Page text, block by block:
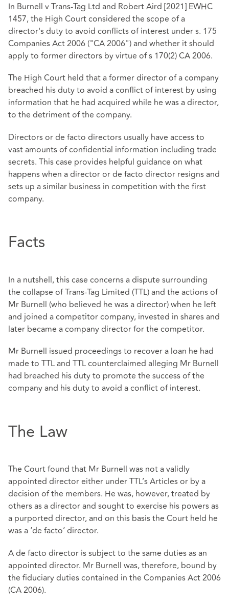
In Burnell v Trans-Tag Ltd and Robert Aird [2021] EWHC
1457, the High Court considered the scope of a
director's duty to avoid conflicts of interest under s. 175
Companies Act 2006 ("CA 2006") and whether it should
apply to former directors by virtue of s 170(2) CA 2006.
The High Court held that a former director of a company
breached his duty to avoid a conflict of interest by using
information that he had acquired while he was a director,
to the detriment of the company.
Directors or de facto directors usually have access to
vast amounts of confidential information including trade
secrets. This case provides helpful guidance on what
happens when a director or de facto director resigns and
sets up a similar business in competition with the first
company.
Facts
In a nutshell, this case concerns a dispute surrounding
the collapse of Trans-Tag Limited (TTL) and the actions of
Mr Burnell (who believed he was a director) when he left
and joined a competitor company, invested in shares and
later became a company director for the competitor.
Mr Burnell issued proceedings to recover a loan he had
made to TTL and TTL counterclaimed alleging Mr Burnell
had breached his duty to promote the success of the
company and his duty to avoid a conflict of interest.
The Law
The Court found that Mr Burnell was not a validly
appointed director either under TTL’s Articles or by a
decision of the members. He was, however, treated by
others as a director and sought to exercise his powers as
a purported director, and on this basis the Court held he
was a ‘de facto’ director.
A de facto director is subject to the same duties as an
appointed director. Mr Burnell was, therefore, bound by
the fiduciary duties contained in the Companies Act 2006
(CA 2006).